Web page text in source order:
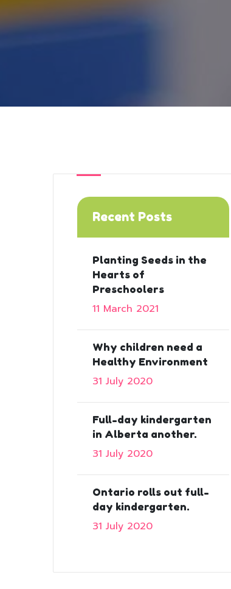
Recent Posts
Planting Seeds in the
Hearts of
Preschoolers
11 March 2021
Why children need a
Healthy Environment
31 July 2020
Full-day kindergarten
in Alberta another.
31 July 2020
Ontario rolls out full-
day kindergarten.
31 July 2020